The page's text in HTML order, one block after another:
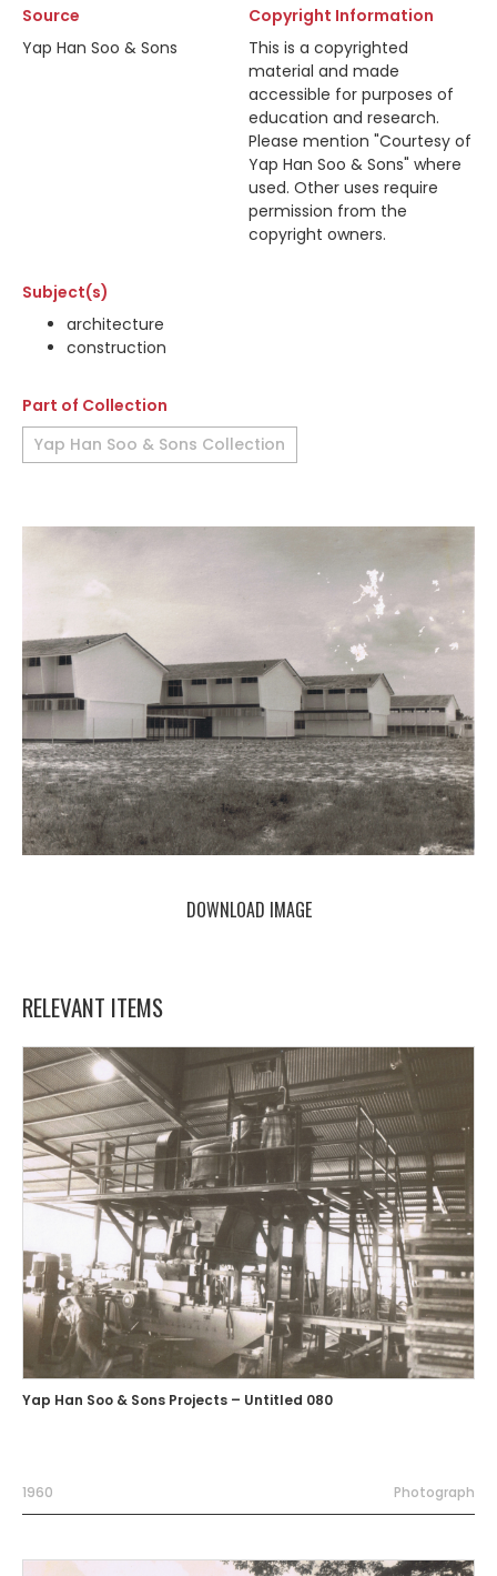
Source
Yap Han Soo & Sons
Copyright Information
This is a copyrighted
material and made
accessible for purposes of
education and research.
Please mention "Courtesy of
Yap Han Soo & Sons" where
used. Other uses require
permission from the
copyright owners.
Subject(s)
architecture
construction
Part of Collection
Yap Han Soo & Sons Collection
DOWNLOAD IMAGE
RELEVANT ITEMS
Yap Han Soo & Sons Projects – Untitled 080
1960 Photograph